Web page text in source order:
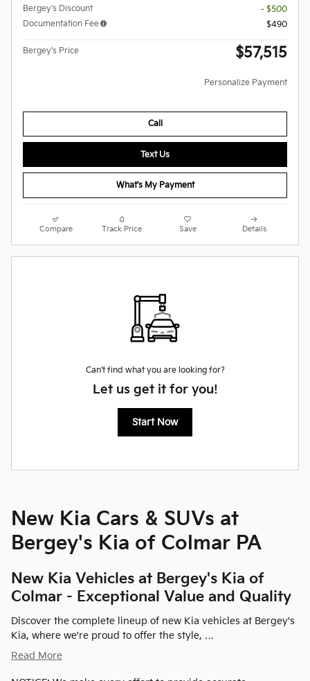
Bergey's Discount
- $500
Documentation Fee
$490
Bergey's Price $57,515
Personalize Payment
Call
Text Us
What's My Payment
Compare Track Price Save Details
Can't find what you are looking for?
Let us get it for you!
Start Now
New Kia Cars & SUVs at
Bergey's Kia of Colmar PA
New Kia Vehicles at Bergey's Kia of
Colmar - Exceptional Value and Quality
Discover the complete lineup of new Kia vehicles at Bergey's
Kia, where we're proud to offer the style, …
Read More